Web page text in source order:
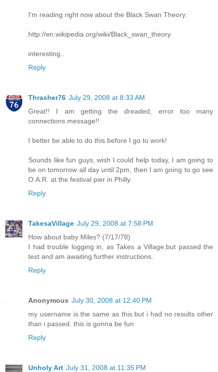
I'm reading right now about the Black Swan Theory:
http://en.wikipedia.org/wiki/Black_swan_theory
interesting..
Reply
Thrasher76 July 29, 2008 at 8:33 AM
Great!! I am getting the dreaded, error too many
connections message!!
I better be able to do this before I go to work!
Sounds like fun guys, wish I could help today, I am going to
be on tomorrow all day until 2pm, then I am going to go see
O.A.R. at the festival pier in Philly.
Reply
TakesaVillage July 29, 2008 at 7:58 PM
How about baby Miles? (7/17/78)
I had trouble logging in, as Takes a Village,but passed the
test and am awaiting further instructions.
Reply
Anonymous July 30, 2008 at 12:40 PM
my username is the same as this but i had no results other
than i passed. this is gonna be fun
Reply
Unholy Art July 31, 2008 at 11:35 PM